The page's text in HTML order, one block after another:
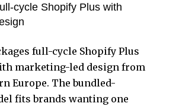
cycle Shopify Plus with
full-cycle Shopify Plus
marketing-led design from
Europe. The bundled-
fits brands wanting one